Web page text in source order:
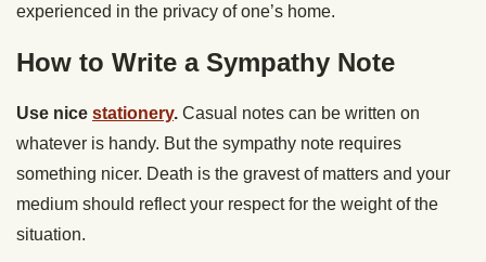
experienced in the privacy of one’s home.
How to Write a Sympathy Note
Use nice stationery. Casual notes can be written on
whatever is handy. But the sympathy note requires
something nicer. Death is the gravest of matters and your
medium should reflect your respect for the weight of the
situation.